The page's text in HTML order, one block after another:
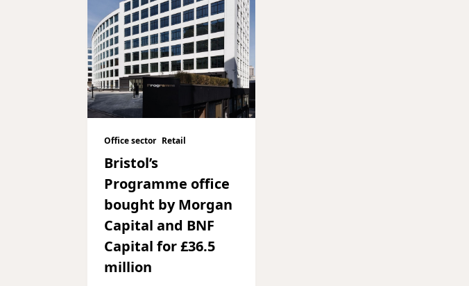
Office sector Retail
Bristol’s
Programme office
bought by Morgan
Capital and BNF
Capital for £36.5
million